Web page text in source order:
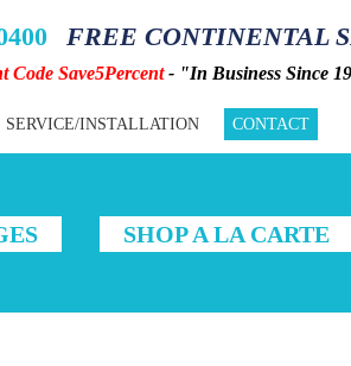
FREE CONTINENTAL
Code Save5Percent- "In Business Since
SERVICE/INSTALLATION CONTACT
SHOP A LA CARTE